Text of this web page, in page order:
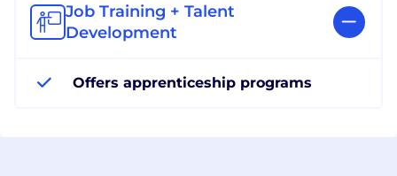
Job Training + Talent
Development
Offers apprenticeship programs